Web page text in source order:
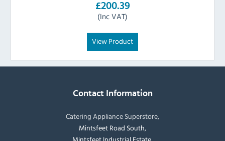
£200.39
(Inc VAT)
View Product
Contact Information
Catering Appliance Superstore,
Mintsfeet Road South,